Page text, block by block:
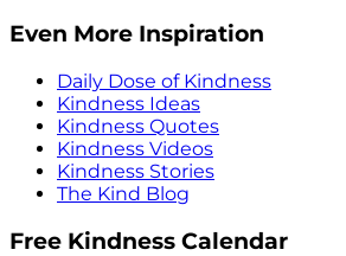
Even More Inspiration
Daily Dose of Kindness
Kindness Ideas
Kindness Quotes
Kindness Videos
Kindness Stories
The Kind Blog
Free Kindness Calendar